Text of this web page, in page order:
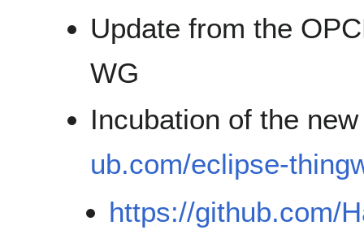
Update from the
WG
Incubation of the
ub.com/eclipse-
https://github.com/